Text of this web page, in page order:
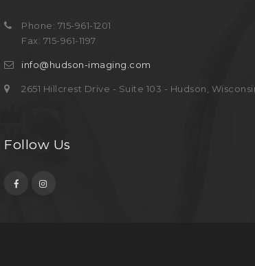
Phone: 715-961-1201
Fax: 715-961-1197
info@hudson-imaging.com
2651 Hillcrest Drive - Suite 103 - Hudson,
Follow Us